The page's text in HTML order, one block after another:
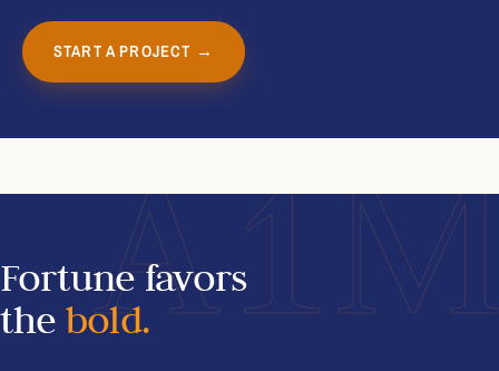
START A PROJECT →
Fortune favors
the bold.